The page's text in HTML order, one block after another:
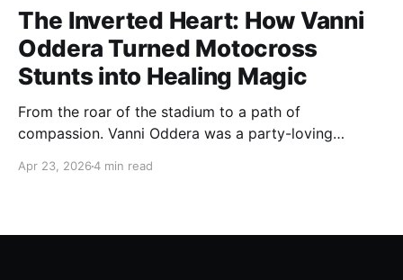
The Inverted Heart: How Vanni
Oddera Turned Motocross
Stunts into Healing Magic
From the roar of the stadium to a path of
compassion. Vanni Oddera was a party-loving
heart—literally. He now uses his stunts to bring
Apr 23, 20264 min read